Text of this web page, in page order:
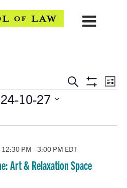
EVENTS
AND
VIEWS
NAVIGATION
Search
ShowList
10-27
Art & Relaxation Space
12:30 PM - 3:00 PM EDT